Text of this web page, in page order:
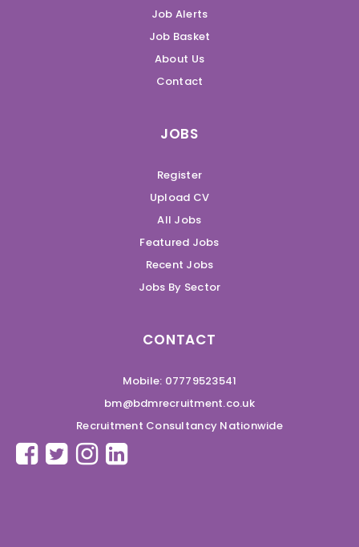
Job Alerts
Job Basket
About Us
Contact
JOBS
Register
Upload CV
All Jobs
Featured Jobs
Recent Jobs
Jobs By Sector
CONTACT
Mobile: 07779523541
bm@bdmrecruitment.co.uk
Recruitment Consultancy Nationwide